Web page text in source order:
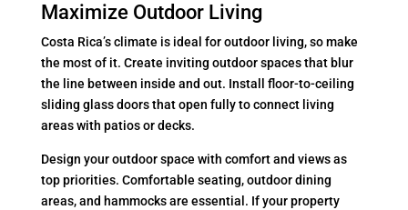
Maximize Outdoor Living
Costa Rica’s climate is ideal for outdoor living, so make
the most of it. Create inviting outdoor spaces that blur
the line between inside and out. Install floor-to-ceiling
sliding glass doors that open fully to connect living
areas with patios or decks.
Design your outdoor space with comfort and views as
top priorities. Comfortable seating, outdoor dining
areas, and hammocks are essential. If your property